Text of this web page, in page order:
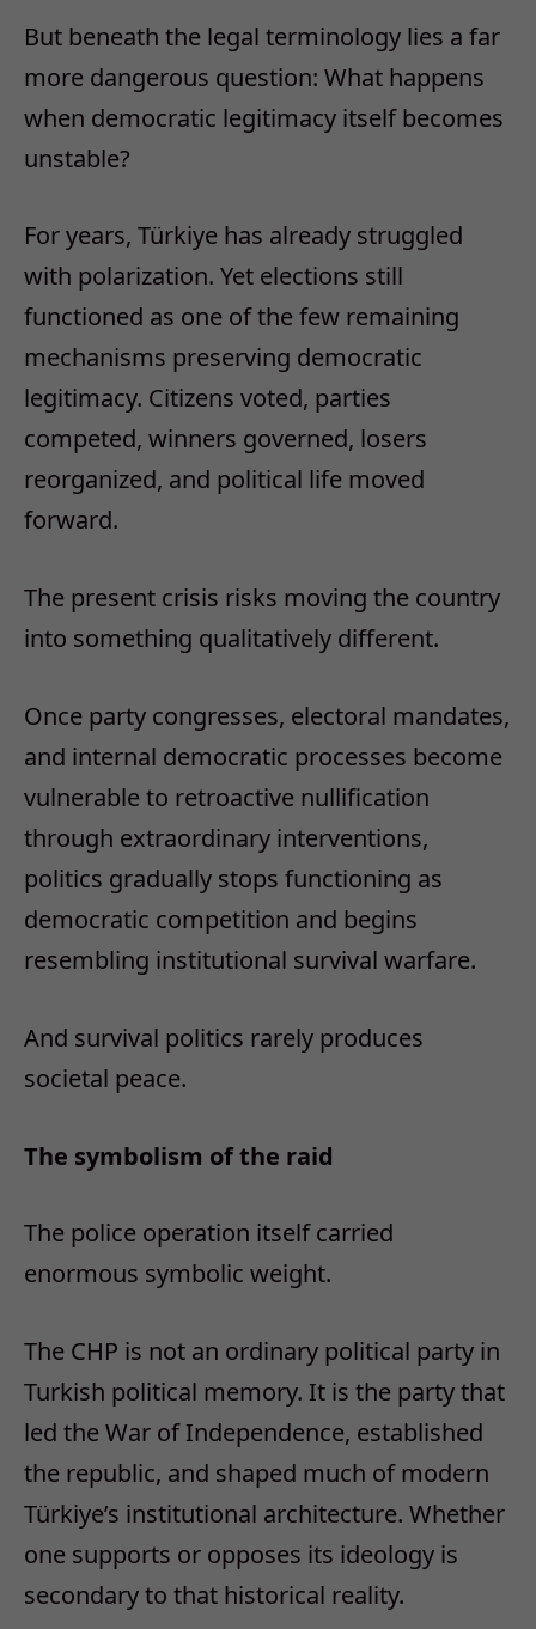
But beneath the legal terminology lies a far
more dangerous question: What happens
when democratic legitimacy itself becomes
unstable?
For years, Türkiye has already struggled
with polarization. Yet elections still
functioned as one of the few remaining
mechanisms preserving democratic
legitimacy. Citizens voted, parties
competed, winners governed, losers
reorganized, and political life moved
forward.
The present crisis risks moving the country
into something qualitatively different.
Once party congresses, electoral mandates,
and internal democratic processes become
vulnerable to retroactive nullification
through extraordinary interventions,
politics gradually stops functioning as
democratic competition and begins
resembling institutional survival warfare.
And survival politics rarely produces
societal peace.
The symbolism of the raid
The police operation itself carried
enormous symbolic weight.
The CHP is not an ordinary political party in
Turkish political memory. It is the party that
led the War of Independence, established
the republic, and shaped much of modern
Türkiye’s institutional architecture. Whether
one supports or opposes its ideology is
secondary to that historical reality.